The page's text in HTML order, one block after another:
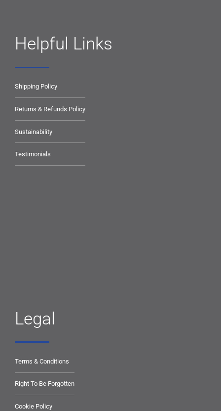
Helpful Links
Shipping Policy
Returns & Refunds Policy
Sustainability
Testimonials
Legal
Terms & Conditions
Right To Be Forgotten
Cookie Policy